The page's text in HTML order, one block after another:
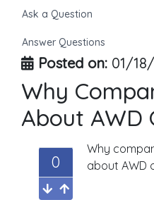
Ask a Question
Answer Questions
Posted on: 01/
Why
About AWD
0
Why
about AWD